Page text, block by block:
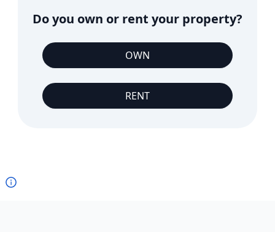
Do you own or rent your property?
OWN
RENT